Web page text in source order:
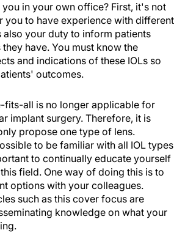
in your own office? First, it's not
you to have experience with different
also your duty to inform patients
have. You must know the
and indications of these IOLs so
outcomes.
fits-all is no longer applicable for
implant surgery. Therefore, it is
propose one type of lens.
to be familiar with all IOL types
to continually educate yourself
field. One way of doing this is to
options with your colleagues.
such as this cover focus are
knowledge on what your